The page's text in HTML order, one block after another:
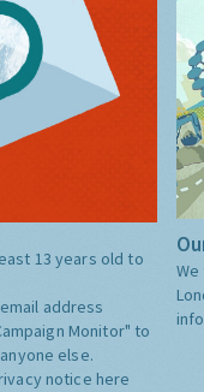
13 years old to
address
Monitor" to
else.
notice here